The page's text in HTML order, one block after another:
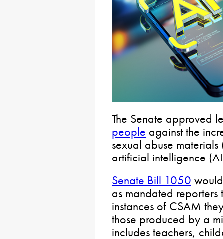
The Senate approved
people against the
sexual abuse
artificial intelligence
Senate Bill 1050
as mandated
instances of CSAM
those produced by a
includes teachers,